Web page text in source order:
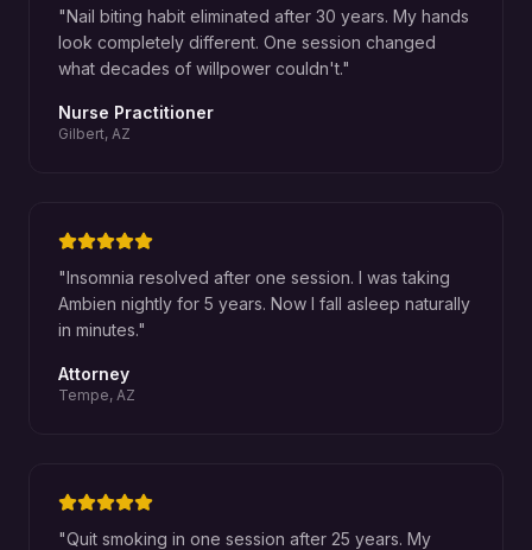
"Nail biting habit eliminated after 30 years. My hands
look completely different. One session changed
what decades of willpower couldn't."
Nurse Practitioner
Gilbert, AZ
"Insomnia resolved after one session. I was taking
Ambien nightly for 5 years. Now I fall asleep naturally
in minutes."
Attorney
Tempe, AZ
"Quit smoking in one session after 25 years. My